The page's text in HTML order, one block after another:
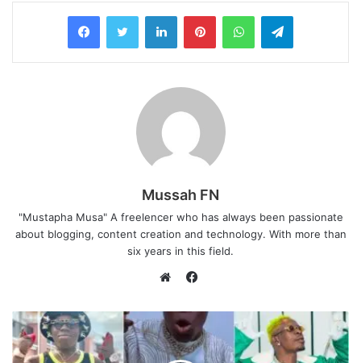
Mussah FN
"Mustapha Musa" A freelencer who has always been passionate
about blogging, content creation and technology. With more than
six years in this field.
e
b
s
c
e
b